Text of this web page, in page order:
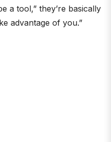
a tool,” they’re basically
advantage of you.”